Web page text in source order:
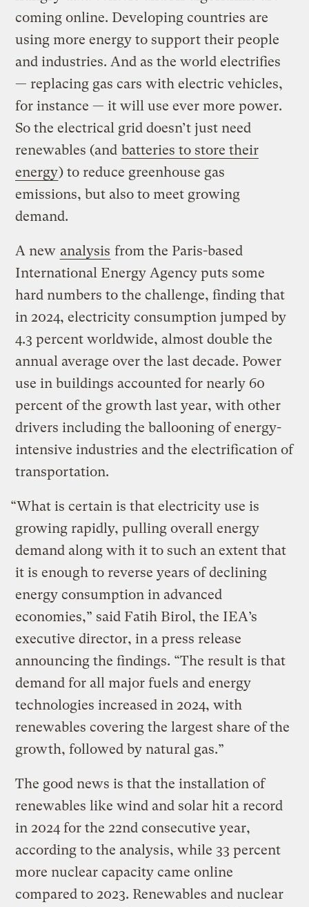
coming online. Developing countries are
using more energy to support their people
and industries. And as the world electrifies
— replacing gas cars with electric vehicles,
for instance — it will use ever more power.
So the electrical grid doesn’t just need
renewables (and batteries to store their
energy) to reduce greenhouse gas
emissions, but also to meet growing
demand.
A new analysis from the Paris-based
International Energy Agency puts some
hard numbers to the challenge, finding that
in 2024, electricity consumption jumped by
4.3 percent worldwide, almost double the
annual average over the last decade. Power
use in buildings accounted for nearly 60
percent of the growth last year, with other
drivers including the ballooning of energy-
intensive industries and the electrification of
transportation.
“What is certain is that electricity use is
growing rapidly, pulling overall energy
demand along with it to such an extent that
it is enough to reverse years of declining
energy consumption in advanced
economies,” said Fatih Birol, the IEA’s
executive director, in a press release
announcing the findings. “The result is that
demand for all major fuels and energy
technologies increased in 2024, with
renewables covering the largest share of the
growth, followed by natural gas.”
The good news is that the installation of
renewables like wind and solar hit a record
in 2024 for the 22nd consecutive year,
according to the analysis, while 33 percent
more nuclear capacity came online
compared to 2023. Renewables and nuclear